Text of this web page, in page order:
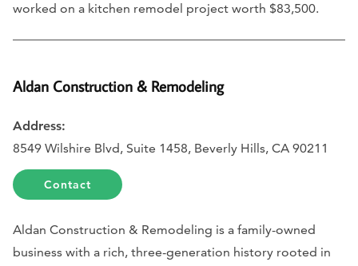
worked on a kitchen remodel project worth $83,500.
Aldan Construction & Remodeling
Address:
8549 Wilshire Blvd, Suite 1458, Beverly Hills, CA 90211
Contact
Aldan Construction & Remodeling is a family-owned
business with a rich, three-generation history rooted in